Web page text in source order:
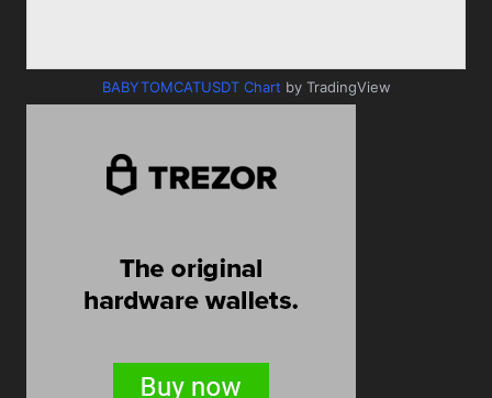
BABYTOMCATUSDT Chart by TradingView